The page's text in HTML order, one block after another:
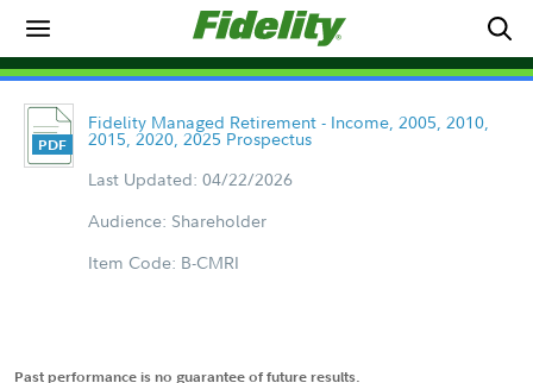
Fidelity Managed Retirement - Income, 2005, 2010,
2015, 2020, 2025 Prospectus
Last Updated: 04/22/2026
Audience: Shareholder
Item Code: B-CMRI
Past performance is no guarantee of future results.